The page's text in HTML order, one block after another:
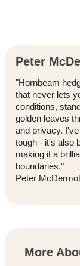
Peter
"Hornbeam
that never lets
conditions,
golden leaves
and privacy.
tough - it's also
making it a
boundaries."
Peter
More